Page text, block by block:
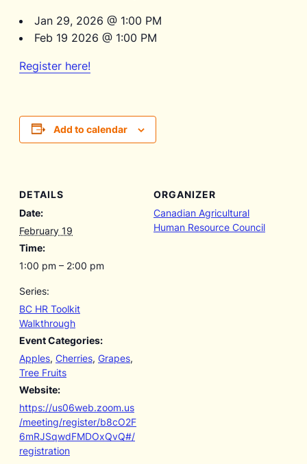
Jan 29, 2026 @ 1:00 PM
Feb 19 2026 @ 1:00 PM
Register here!
Add to calendar
DETAILS
Date:
February 19
Time:
1:00 pm – 2:00 pm
Series:
BC HR Toolkit
Walkthrough
Event Categories:
Apples, Cherries, Grapes,
Tree Fruits
Website:
https://us06web.zoom.us
/meeting/register/b8cO2F
6mRJSqwdFMDOxQvQ#/
registration
ORGANIZER
Canadian Agricultural
Human Resource Council